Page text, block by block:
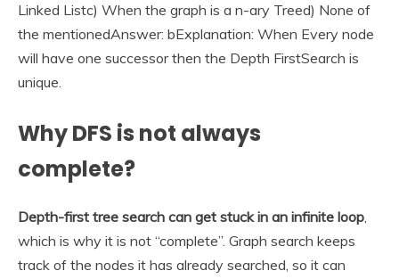
Linked Listc) When the graph is a n-ary Treed) None of
the mentionedAnswer: bExplanation: When Every node
will have one successor then the Depth FirstSearch is
unique.
Why DFS is not always
complete?
Depth-first tree search can get stuck in an infinite loop,
which is why it is not “complete”. Graph search keeps
track of the nodes it has already searched, so it can